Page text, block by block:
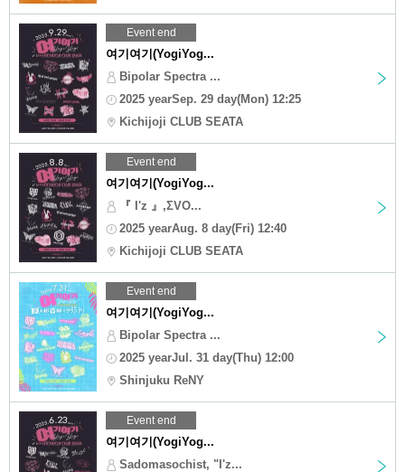
Event end
여기여기(YogiYog...
Bipolar Spectra ...
2025 yearSep. 29 day(Mon) 12:25
Kichijoji CLUB SEATA
Event end
여기여기(YogiYog...
『 I'z 』,ΣVO...
2025 yearAug. 8 day(Fri) 12:40
Kichijoji CLUB SEATA
Event end
여기여기(YogiYog...
Bipolar Spectra ...
2025 yearJul. 31 day(Thu) 12:00
Shinjuku ReNY
Event end
여기여기(YogiYog...
Sadomasochist, "I'z...